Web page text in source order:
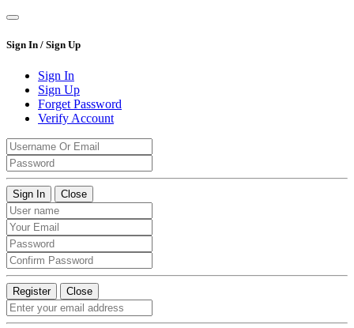
Sign In / Sign Up
Sign In
Sign Up
Forget Password
Verify Account
Sign In Close
Register Close